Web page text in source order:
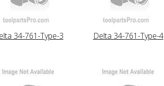
34-761-Type-3 Delta 34-761-Type-4